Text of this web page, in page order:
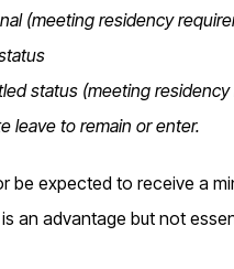
(meeting residency
status (meeting
leave to remain or enter.
be expected to receive a
an advantage but not